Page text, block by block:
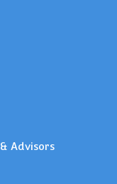
Advisors